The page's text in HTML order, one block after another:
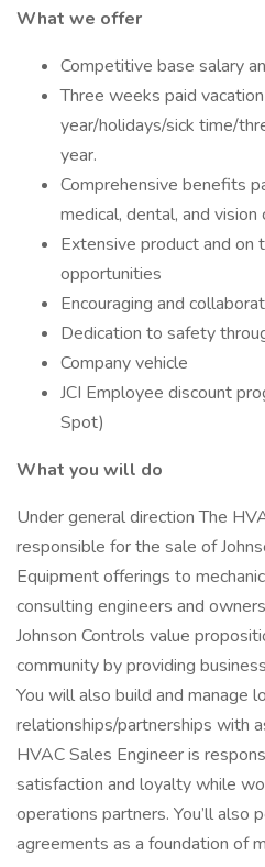
What we offer
Competitive base salary
Three weeks paid
year/holidays/sick time/
year.
Comprehensive benefits
medical, dental, and
Extensive product and on
opportunities
Encouraging and
Dedication to safety
Company vehicle
JCI Employee discount
Spot)
What you will do
Under general direction The
responsible for the sale of
Equipment offerings to
consulting engineers and
Johnson Controls value
community by providing
You will also build and manage
relationships/partnerships with
HVAC Sales Engineer is
satisfaction and loyalty while
operations partners. You’ll also
agreements as a foundation of